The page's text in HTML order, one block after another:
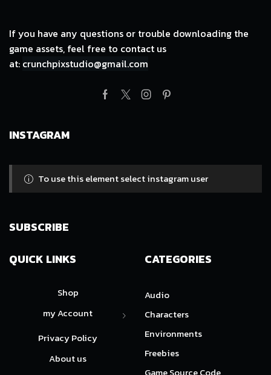
If you have any questions or trouble downloading the
game assets, feel free to contact us
at: crunchpixstudio@gmail.com
Facebook
TwitterInstagramPinterest
INSTAGRAM
To use this element select instagram user
SUBSCRIBE
QUICK LINKS
Shop
my Account
Privacy Policy
About us
CATEGORIES
Audio
Characters
Environments
Freebies
Game Source Code